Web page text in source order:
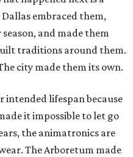
embraced them,
and made them
traditions around them.
city made them its own.
intended lifespan because
it impossible to let go
the animatronics are
The Arboretum made